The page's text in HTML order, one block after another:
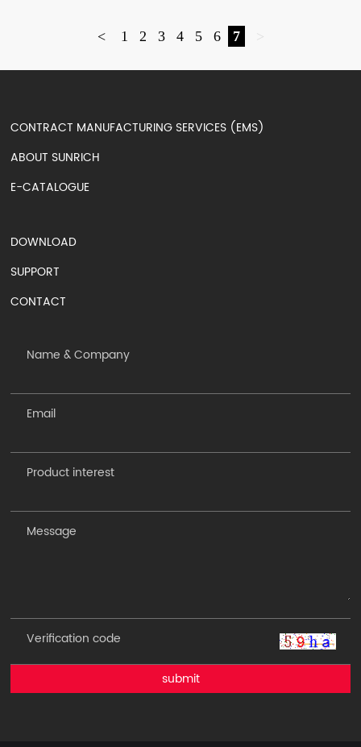
< 1 2 3 4 5 6 7 >
CONTRACT MANUFACTURING SERVICES (EMS)
ABOUT SUNRICH
E-CATALOGUE
DOWNLOAD
SUPPORT
CONTACT
submit